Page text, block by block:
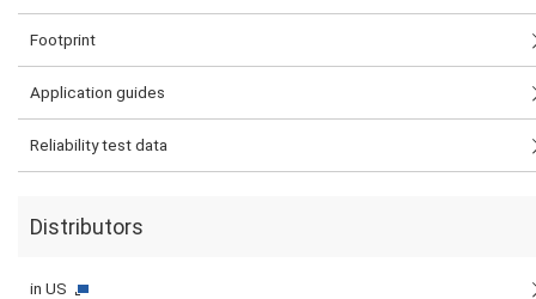
Footprint
Application guides
Reliability test data
Distributors
in US